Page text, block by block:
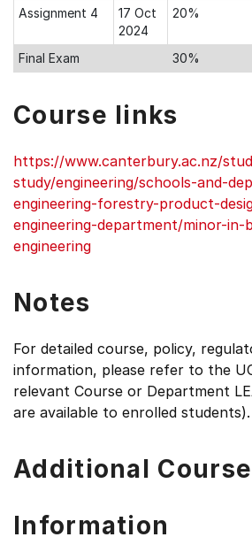
Assignment 4
17 Oct
2024
20%
Final Exam
30%
Course links
https://www.canterbury.ac.nz/
study/engineering/schools-and-
engineering-forestry-product-
engineering-department/minor-in-
engineering
Notes
For detailed course, policy,
information, please refer to the
relevant Course or Department
are available to enrolled students).
Additional
Information